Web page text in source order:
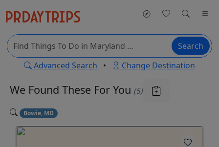
Search
Advanced Search • Change Destination
We Found These For You (5)
Bowie, MD